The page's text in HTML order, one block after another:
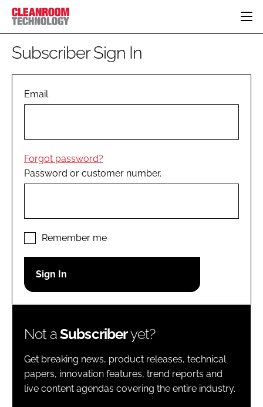
HOME
PHARMACEUTICAL
COMPANY NEWS
PERSONAL PROTECTION
EDITORIAL TEAM
LOGIN
Password
Subscriber Sign In
Email
Forgot password?
Password or customer number.
Remember me
Not aSubscriberyet?
Get breaking news, product releases, technical
papers, innovation features, trend reports and
live content agendas covering the entire industry.